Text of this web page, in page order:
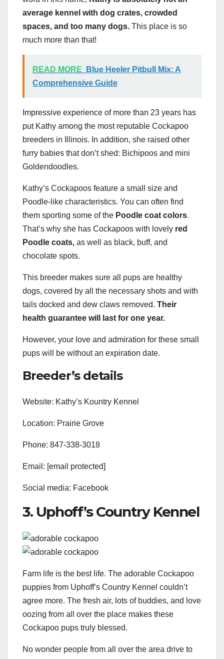
average kennel with dog crates, crowded
spaces, and too many dogs. This place is so
much more than that!
READ MORE
Blue Heeler Pitbull Mix: A
Comprehensive Guide
Impressive experience of more than 23 years has
put Kathy among the most reputable Cockapoo
breeders in Illinois. In addition, she raised other
furry babies that don’t shed: Bichipoos and mini
Goldendoodles.
Kathy’s Cockapoos feature a small size and
Poodle-like characteristics. You can often find
them sporting some of the Poodle coat colors.
That’s why she has Cockapoos with lovely red
Poodle coats, as well as black, buff, and
chocolate spots.
This breeder makes sure all pups are healthy
dogs, covered by all the necessary shots and with
tails docked and dew claws removed. Their
health guarantee will last for one year.
However, your love and admiration for these small
pups will be without an expiration date.
Breeder’s details
Website: Kathy’s Kountry Kennel
Location: Prairie Grove
Phone: 847-338-3018
Email: [email protected]
Social media: Facebook
3. Uphoff’s Country Kennel
Farm life is the best life. The adorable Cockapoo
puppies from Uphoff’s Country Kennel couldn’t
agree more. The fresh air, lots of buddies, and love
oozing from all over the place makes these
Cockapoo pups truly blessed.
No wonder people from all over the area drive to